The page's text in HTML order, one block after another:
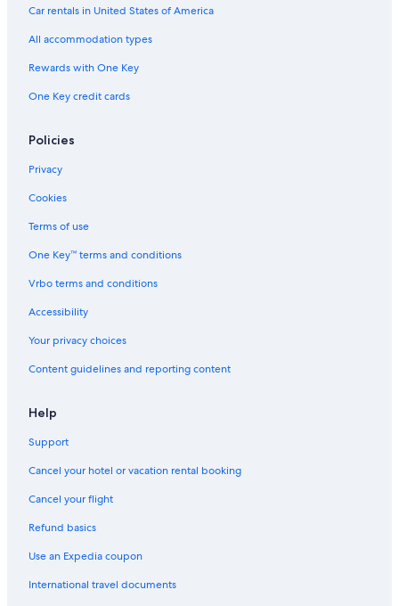
Car rentals in United States of America
All accommodation types
Rewards with One Key
One Key credit cards
Policies
Privacy
Cookies
Terms of use
One Key™ terms and conditions
Vrbo terms and conditions
Accessibility
Your privacy choices
Content guidelines and reporting content
Help
Support
Cancel your hotel or vacation rental booking
Cancel your flight
Refund basics
Use an Expedia coupon
International travel documents